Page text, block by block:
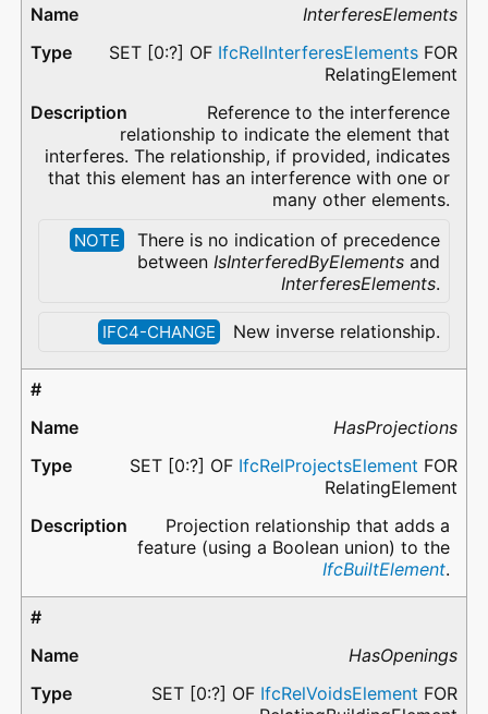
InterferesElements
SET [0:?] OF IfcRelInterferesElements FOR
RelatingElement
Reference to the interference
relationship to indicate the element that
interferes. The relationship, if provided, indicates
that this element has an interference with one or
many other elements.
NOTE
There is no indication of precedence
between IsInterferedByElements and
InterferesElements.
IFC4-CHANGE New inverse relationship.
HasProjections
SET [0:?] OF IfcRelProjectsElement FOR
RelatingElement
Projection relationship that adds a
feature (using a Boolean union) to the
IfcBuiltElement.
HasOpenings
SET [0:?] OF IfcRelVoidsElement FOR